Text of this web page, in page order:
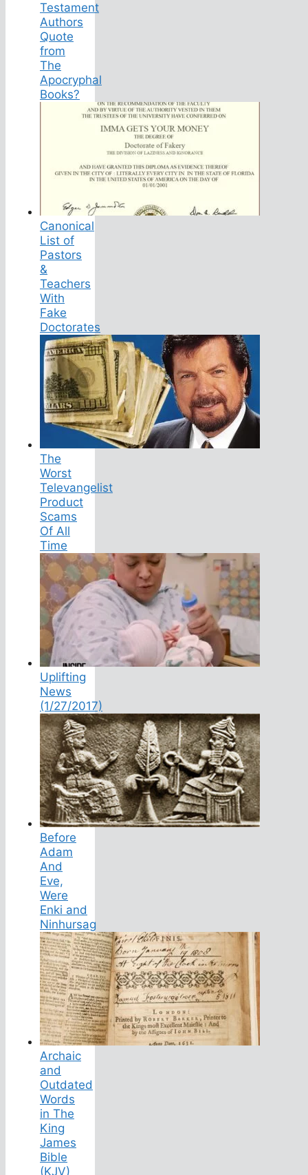
Testament
Authors
Quote
from
The
Apocryphal
Books?
Canonical
List of
Pastors
&
Teachers
With
Fake
Doctorates
The
Worst
Televangelist
Product
Scams
Of All
Time
Uplifting
News
(1/27/2017)
Before
Adam
And
Eve,
Were
Enki and
Ninhursag
Archaic
and
Outdated
Words
in The
King
James
Bible
(KJV)